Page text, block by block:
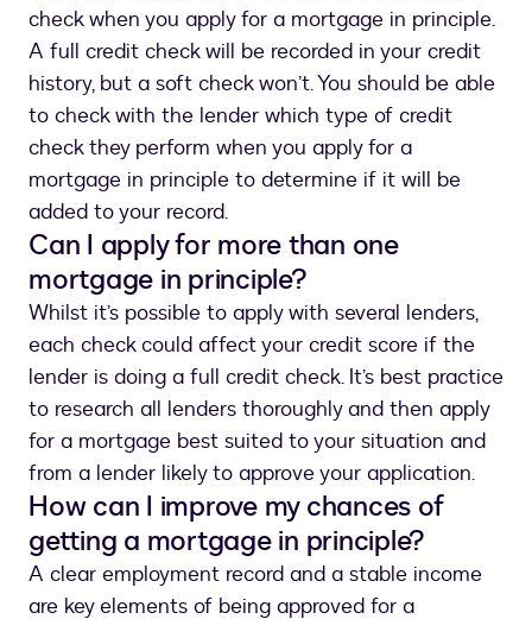
check when you apply for a mortgage in principle.
A full credit check will be recorded in your credit
history, but a soft check won’t. You should be able
to check with the lender which type of credit
check they perform when you apply for a
mortgage in principle to determine if it will be
added to your record.
Can I apply for more than one
mortgage in principle?
Whilst it’s possible to apply with several lenders,
each check could affect your credit score if the
lender is doing a full credit check. It’s best practice
to research all lenders thoroughly and then apply
for a mortgage best suited to your situation and
from a lender likely to approve your application.
How can I improve my chances of
getting a mortgage in principle?
A clear employment record and a stable income
are key elements of being approved for a